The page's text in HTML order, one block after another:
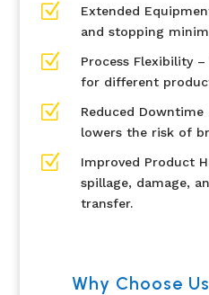
Z
Extended
and stopping
Z
Process Flexibility
for different
Z
Reduced
lowers the risk of
Z
Improved Product
spillage, damage,
transfer.
Why Choose